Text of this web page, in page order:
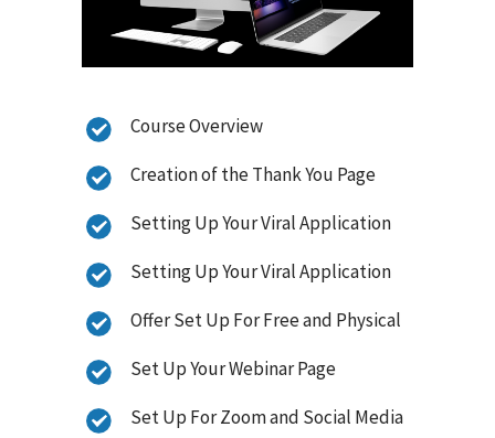
Course Overview
Creation of the Thank You Page
Setting Up Your Viral Application
Setting Up Your Viral Application
Offer Set Up For Free and Physical
Set Up Your Webinar Page
Set Up For Zoom and Social Media